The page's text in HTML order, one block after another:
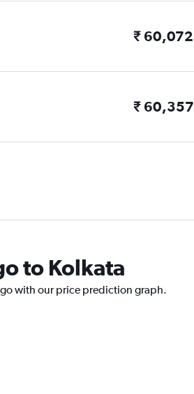
₹ 60,072
₹ 60,357
to Kolkata
with our price prediction graph.